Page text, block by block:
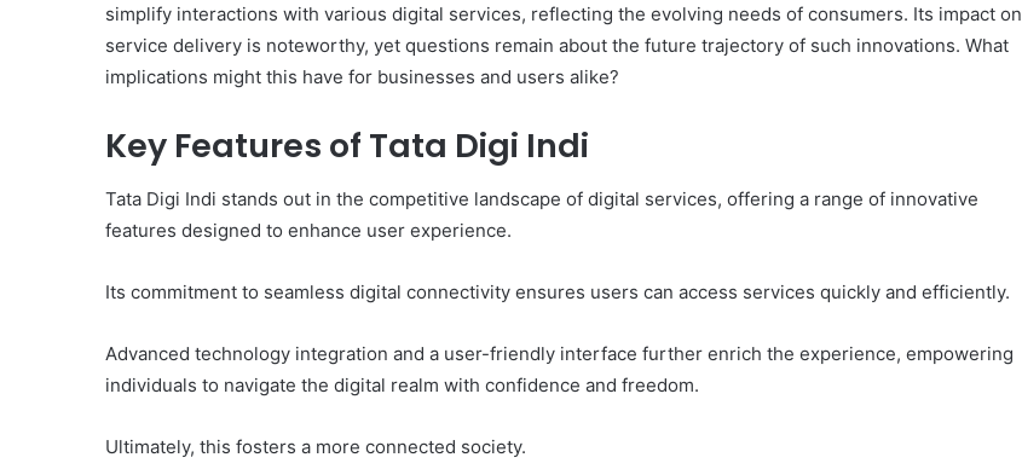
simplify interactions with various digital services, reflecting the evolving needs of consumers. Its impact on
service delivery is noteworthy, yet questions remain about the future trajectory of such innovations. What
implications might this have for businesses and users alike?
Key Features of Tata Digi Indi
Tata Digi Indi stands out in the competitive landscape of digital services, offering a range of innovative
features designed to enhance user experience.
Its commitment to seamless digital connectivity ensures users can access services quickly and efficiently.
Advanced technology integration and a user-friendly interface further enrich the experience, empowering
individuals to navigate the digital realm with confidence and freedom.
Ultimately, this fosters a more connected society.